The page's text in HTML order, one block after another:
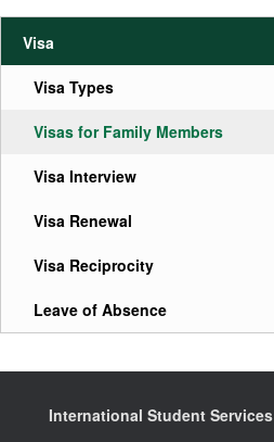
Visa
Visa Types
Visas for Family Members
Visa Interview
Visa Renewal
Visa Reciprocity
Leave of Absence
International Student Services